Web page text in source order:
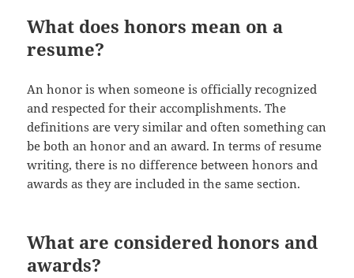
What does honors mean on a
resume?
An honor is when someone is officially recognized
and respected for their accomplishments. The
definitions are very similar and often something can
be both an honor and an award. In terms of resume
writing, there is no difference between honors and
awards as they are included in the same section.
What are considered honors and
awards?